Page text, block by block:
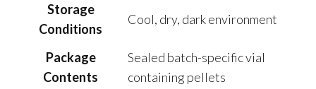
Storage
Conditions
Cool, dry, dark environment
Package
Contents
Sealed batch-specific vial
containing pellets